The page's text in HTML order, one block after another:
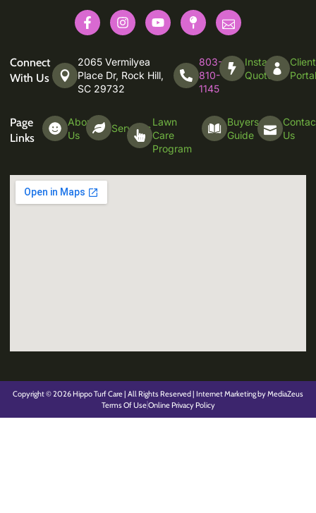
Connect
With Us
2065 Vermilyea
Place Dr, Rock Hill,
SC 29732
803-
810-
1145
Instant
Quote
Client
Page
Links
About
Us
ServicesLawn
Care
Program
Buyers
Guide
Us
Copyright © 2026 Hippo Turf Care | All Rights Reserved | Internet Marketing by MediaZeus
Terms Of UseOnline Privacy Policy